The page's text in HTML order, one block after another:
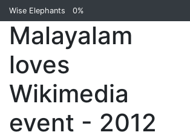
Wise Elephants 0%
Malayalam
loves
Wikimedia
event - 2012